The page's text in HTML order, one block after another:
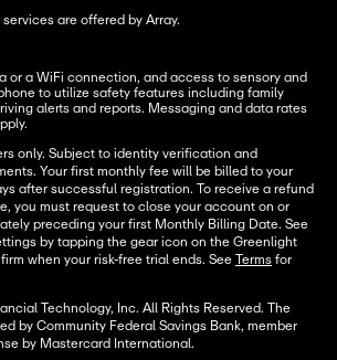
are offered by Array.
or a WiFi connection, and access to sensory and
to utilize safety features including family
alerts and reports. Messaging and data rates
only. Subject to identity verification and
Your first monthly fee will be billed to your
after successful registration. To receive a refund
you must request to close your account on or
preceding your first Monthly Billing Date. See
by tapping the gear icon on the Greenlight
when your risk-free trial ends. See Terms for
Technology, Inc. All Rights Reserved. The
by Community Federal Savings Bank, member
by Mastercard International.